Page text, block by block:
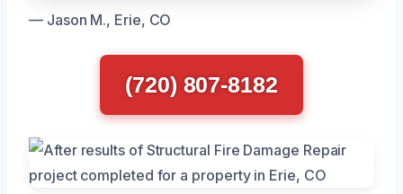
— Jason M., Erie, CO
(720) 807-8182